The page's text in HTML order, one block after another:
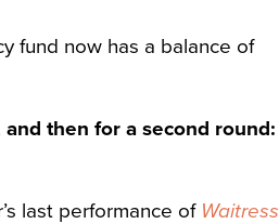
fund now has a balance of
then for a second round:
last performance of Waitress